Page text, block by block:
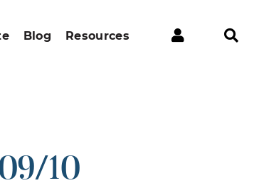
Blog Resources
10